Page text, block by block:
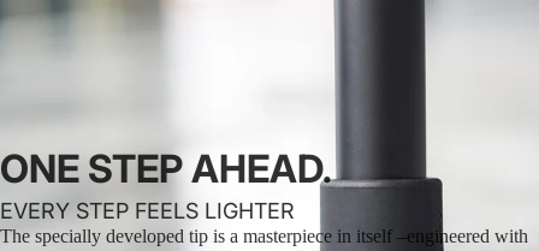
ONE STEP AHEAD.
EVERY STEP FEELS LIGHTER
The specially developed tip is a masterpiece in itself –engineered with